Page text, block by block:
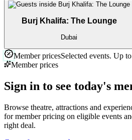
Burj Khalifa: The Lounge
Dubai
Member pricesSelected events. Up to
Member prices
Sign in to see today's
Browse theatre, attractions and
for member pricing on eligible events
right deal.